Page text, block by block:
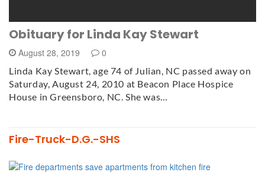
Obituary for Linda Kay Stewart
August 28, 2019 0
Linda Kay Stewart, age 74 of Julian, NC passed away on
Saturday, August 24, 2010 at Beacon Place Hospice
House in Greensboro, NC. She was…
Fire-Truck-D.G.-SHS